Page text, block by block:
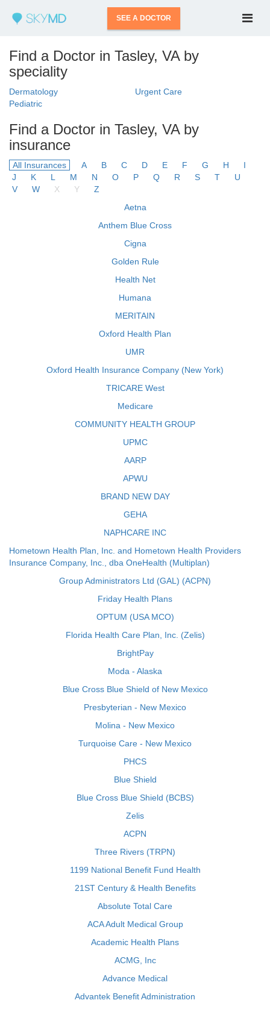
SEE A DOCTOR
Find a Doctor in Tasley, VA by
speciality
Dermatology
Urgent Care
Pediatric
Find a Doctor in Tasley, VA by
insurance
All Insurances A B C D E F G H
I
J
K L M N O P Q R S T
U
V
W X Y
Z
Aetna
Anthem Blue Cross
Cigna
Golden Rule
Health Net
Humana
MERITAIN
Oxford Health Plan
UMR
Oxford Health Insurance Company (New York)
TRICARE West
Medicare
COMMUNITY HEALTH GROUP
UPMC
AARP
APWU
BRAND NEW DAY
GEHA
NAPHCARE INC
Hometown Health Plan, Inc. and Hometown Health Providers
Insurance Company, Inc., dba OneHealth (Multiplan)
Group Administrators Ltd (GAL) (ACPN)
Friday Health Plans
OPTUM (USA MCO)
Florida Health Care Plan, Inc. (Zelis)
BrightPay
Moda - Alaska
Blue Cross Blue Shield of New Mexico
Presbyterian - New Mexico
Molina - New Mexico
Turquoise Care - New Mexico
PHCS
Blue Shield
Blue Cross Blue Shield (BCBS)
Zelis
ACPN
Three Rivers (TRPN)
1199 National Benefit Fund Health
21ST Century & Health Benefits
Absolute Total Care
ACA Adult Medical Group
Academic Health Plans
ACMG, Inc
Advance Medical
Advantek Benefit Administration